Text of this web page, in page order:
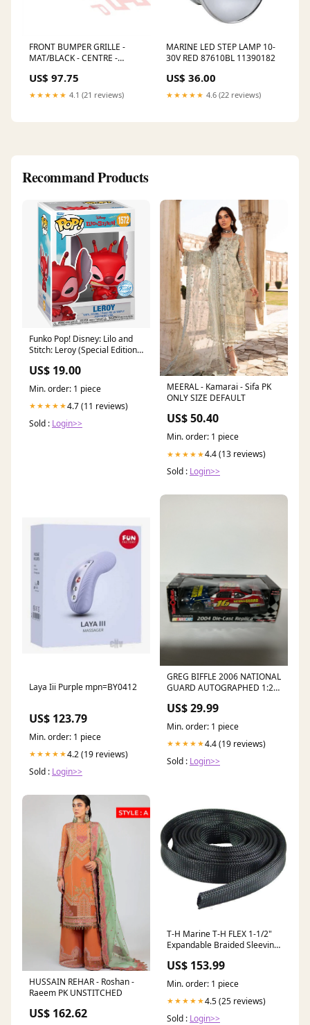
FRONT BUMPER GRILLE -
MAT/BLACK - CENTRE -
3020090-5 10238489
US$ 97.75
★★★★★ 4.1 (21 reviews)
MARINE LED STEP LAMP 10-
30V RED 87610BL 11390182
US$ 36.00
★★★★★ 4.6 (22 reviews)
Recommand Products
Funko Pop! Disney: Lilo and
Stitch: Leroy (Special Edition)
US$ 19.00
Min. order: 1 piece
★★★★★4.7 (11 reviews)
Sold : Login>>
MEERAL - Kamarai - Sifa PK
ONLY SIZE DEFAULT
US$ 50.40
Min. order: 1 piece
★★★★★4.4 (13 reviews)
Sold : Login>>
Laya Iii Purple mpn=BY0412
US$ 123.79
Min. order: 1 piece
★★★★★4.2 (19 reviews)
Sold : Login>>
GREG BIFFLE 2006 NATIONAL
GUARD AUTOGRAPHED 1:24
Caliber
US$ 29.99
Min. order: 1 piece
★★★★★4.4 (19 reviews)
Sold : Login>>
HUSSAIN REHAR - Roshan -
Raeem PK UNSTITCHED
US$ 162.62
T-H Marine T-H FLEX 1-1/2"
Expandable Braided Sleeving
Class Eligible
US$ 153.99
Min. order: 1 piece
★★★★★4.5 (25 reviews)
Sold : Login>>